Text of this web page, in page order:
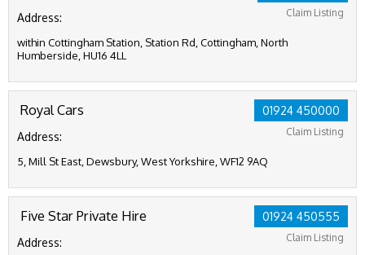
Claim Listing
Address:
within Cottingham Station, Station Rd, Cottingham, North
Humberside, HU16 4LL
01924 450000
Claim Listing
Royal Cars
Address:
5, Mill St East, Dewsbury, West Yorkshire, WF12 9AQ
01924 450555
Claim Listing
Five Star Private Hire
Address: